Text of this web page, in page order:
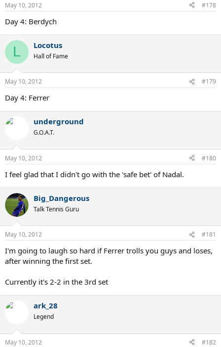
May 10, 2012 #178
Day 4: Berdych
L Locotus
Hall of Fame
May 10, 2012 #179
Day 4: Ferrer
underground
G.O.A.T.
May 10, 2012 #180
I feel glad that I didn't go with the 'safe bet' of Nadal.
Big_Dangerous
Talk Tennis Guru
May 10, 2012 #181
I'm going to laugh so hard if Ferrer trolls you guys and loses,
after winning the first set.
Currently it's 2-2 in the 3rd set
ark_28
Legend
May 10, 2012 #182